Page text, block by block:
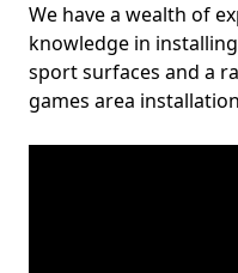
We have a wealth of
knowledge in
sport surfaces and a
games area